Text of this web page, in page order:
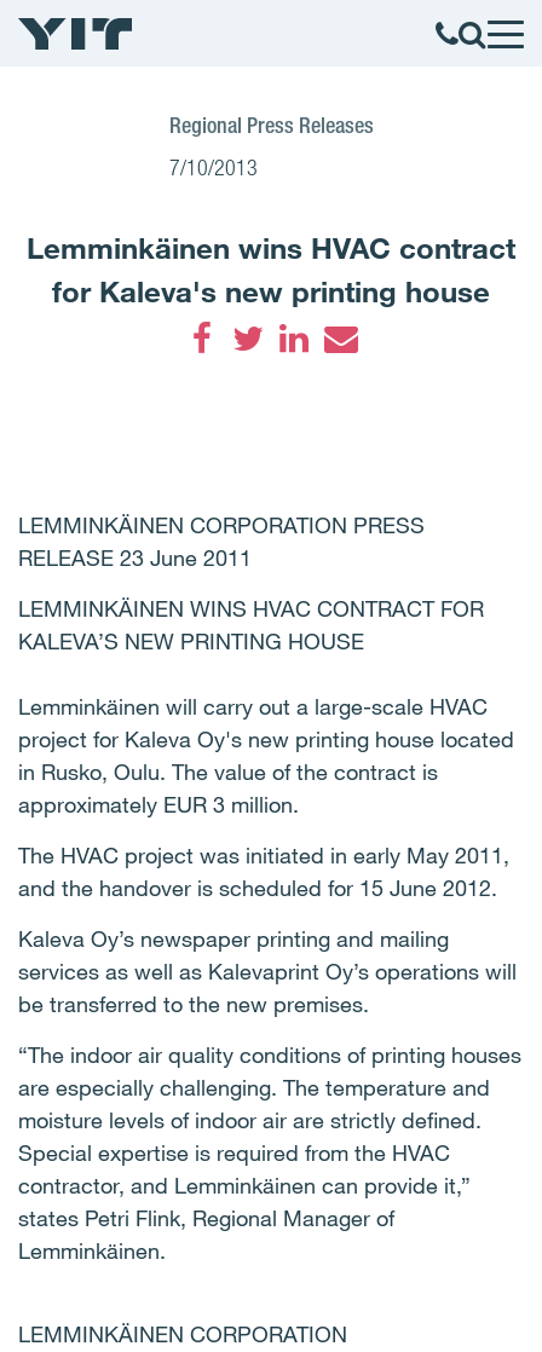
Regional Press Releases
7/10/2013
Lemminkäinen wins HVAC contract
for Kaleva's new printing house
LEMMINKÄINEN CORPORATION PRESS
RELEASE 23 June 2011
LEMMINKÄINEN WINS HVAC CONTRACT FOR
KALEVA’S NEW PRINTING HOUSE
Lemminkäinen will carry out a large-scale HVAC
project for Kaleva Oy's new printing house located
in Rusko, Oulu. The value of the contract is
approximately EUR 3 million.
The HVAC project was initiated in early May 2011,
and the handover is scheduled for 15 June 2012.
Kaleva Oy’s newspaper printing and mailing
services as well as Kalevaprint Oy’s operations will
be transferred to the new premises.
“The indoor air quality conditions of printing houses
are especially challenging. The temperature and
moisture levels of indoor air are strictly defined.
Special expertise is required from the HVAC
contractor, and Lemminkäinen can provide it,”
states Petri Flink, Regional Manager of
Lemminkäinen.
LEMMINKÄINEN CORPORATION